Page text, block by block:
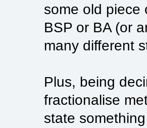
some old piece
BSP or BA (or
many different
Plus, being
fractionalise
state